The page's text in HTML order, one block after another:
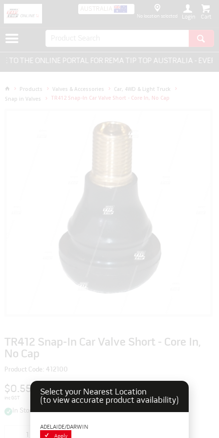
AUSTRALIA
No location selected Login
THE ONLINE PORTAL FOR REMA TIP TOP AUSTRALIA -
Products Valves & Accessories
Car, 4WD & Light Truck
Snap in Valves
TR412 Snap-In Car Valve Short - Core In, No Cap
TR412 Snap-In Car Valve Short - Core In,
No Cap
Product Code: 412100
$0.55
inc GST
In Stock
Select your Nearest Location
(to view accurate product availability)
ADELAIDE/DARWIN
Apply